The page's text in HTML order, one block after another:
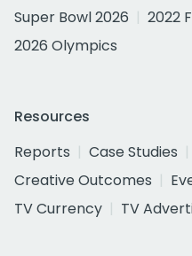
Super Bowl 2026
2022
2026 Olympics
Resources
Reports
Case Studies
Creative Outcomes
TV Currency
TV